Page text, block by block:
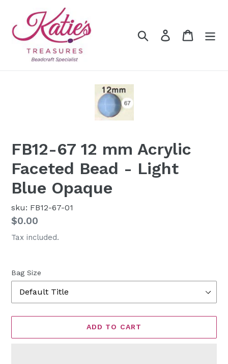
content
Search Log in Cart
FB12-67 12 mm Acrylic
Faceted Bead - Light
Blue Opaque
sku: FB12-67-01
Regular
price
$0.00
Tax included.
Bag Size
ADD TO CART